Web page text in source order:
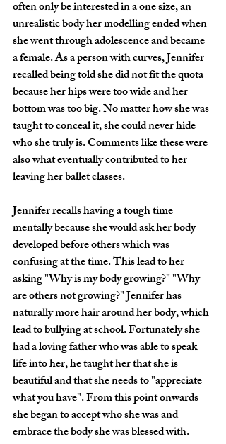
often only be interested in a one size, an
unrealistic body her modelling ended when
she went through adolescence and became
a female. As a person with curves, Jennifer
recalled being told she did not fit the quota
because her hips were too wide and her
bottom was too big. No matter how she was
taught to conceal it, she could never hide
who she truly is. Comments like these were
also what eventually contributed to her
leaving her ballet classes.
Jennifer recalls having a tough time
mentally because she would ask her body
developed before others which was
confusing at the time. This lead to her
asking "Why is my body growing?" "Why
are others not growing?" Jennifer has
naturally more hair around her body, which
lead to bullying at school. Fortunately she
had a loving father who was able to speak
life into her, he taught her that she is
beautiful and that she needs to "appreciate
what you have". From this point onwards
she began to accept who she was and
embrace the body she was blessed with.